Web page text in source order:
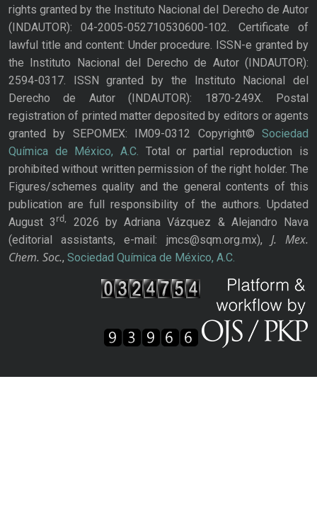
rights granted by the Instituto Nacional del Derecho de Autor
(INDAUTOR): 04-2005-052710530600-102. Certificate of
lawful title and content: Under procedure. ISSN-e granted by
the Instituto Nacional del Derecho de Autor (INDAUTOR):
2594-0317. ISSN granted by the Instituto Nacional del
Derecho de Autor (INDAUTOR): 1870-249X. Postal
registration of printed matter deposited by editors or agents
granted by SEPOMEX: IM09-0312 Copyright© Sociedad
Química de México, A.C. Total or partial reproduction is
prohibited without written permission of the right holder. The
Figures/schemes quality and the general contents of this
publication are full responsibility of the authors. Updated
August 3rd,
2026 by Adriana Vázquez & Alejandro Nava
(editorial assistants, e-mail: jmcs@sqm.org.mx), J. Mex.
Chem. Soc., Sociedad Química de México, A.C.